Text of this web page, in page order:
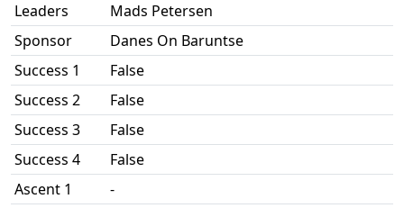
Leaders
Mads Petersen
Sponsor
Danes On Baruntse
Success 1
False
Success 2
False
Success 3
False
Success 4
False
Ascent 1
-